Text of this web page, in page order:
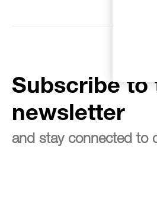
Subscribe to
newsletter
and stay connected to